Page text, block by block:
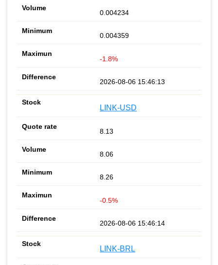
0.004234
0.004359
-1.8%
2026-08-06 15:46:13
LINK-USD
8.13
8.06
8.26
-0.5%
2026-08-06 15:46:14
LINK-BRL